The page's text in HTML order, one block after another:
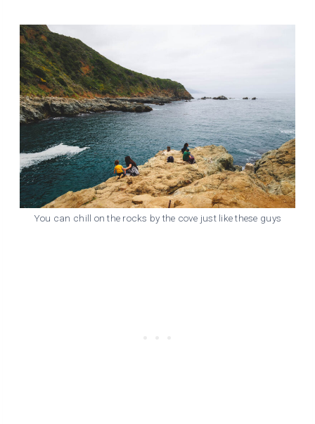
You can chill on the rocks by the cove just like these guys